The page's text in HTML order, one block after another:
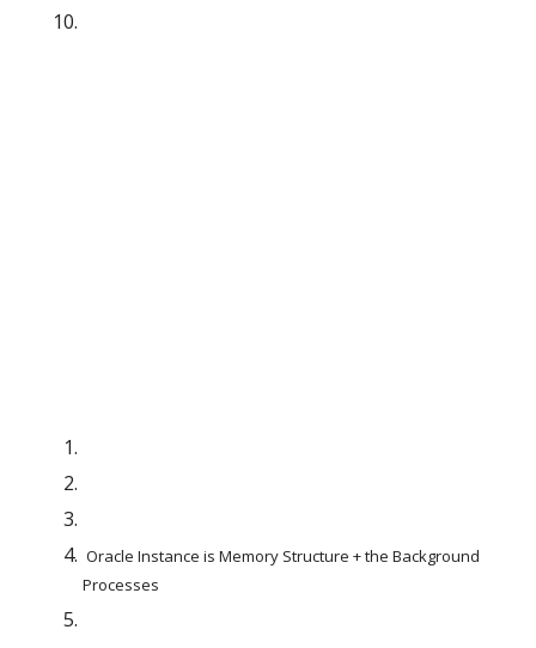
Oracle Instance is Memory Structure + the Background
Processes